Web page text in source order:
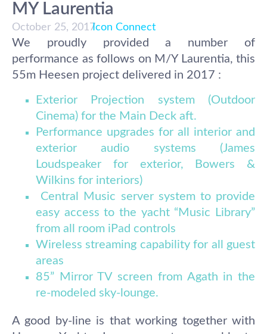
MY Laurentia
October 25, 2017Icon Connect
We proudly provided a number of
performance as follows on M/Y Laurentia, this
55m Heesen project delivered in 2017 :
Exterior Projection system (Outdoor
Cinema) for the Main Deck aft.
Performance upgrades for all interior and
exterior audio systems (James
Loudspeaker for exterior, Bowers &
Wilkins for interiors)
Central Music server system to provide
easy access to the yacht “Music Library”
from all room iPad controls
Wireless streaming capability for all guest
areas
85” Mirror TV screen from Agath in the
re-modeled sky-lounge.
A good by-line is that working together with